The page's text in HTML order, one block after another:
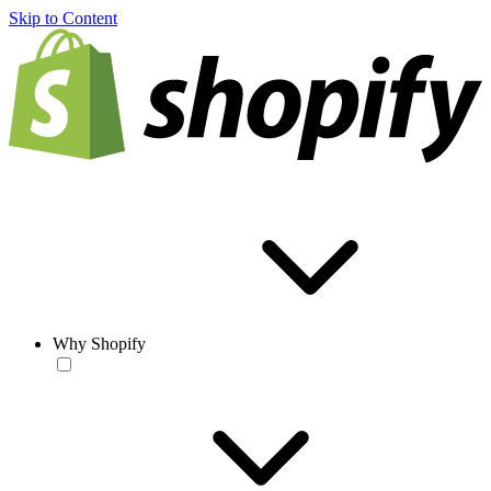
Skip to Content
Why Shopify